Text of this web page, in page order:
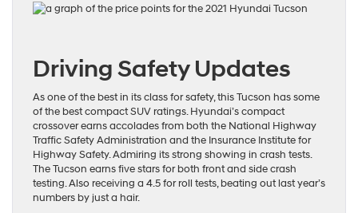
Driving Safety Updates
As one of the best in its class for safety, this Tucson has some
of the best compact SUV ratings. Hyundai’s compact
crossover earns accolades from both the National Highway
Traffic Safety Administration and the Insurance Institute for
Highway Safety. Admiring its strong showing in crash tests.
The Tucson earns five stars for both front and side crash
testing. Also receiving a 4.5 for roll tests,beating out last year’s
numbers by just a hair.